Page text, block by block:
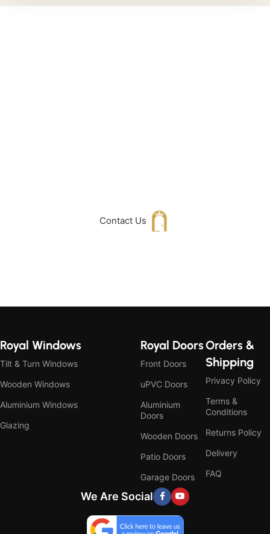
Contact Us
Royal Windows
Tilt & Turn Windows
Wooden Windows
Aluminium Windows
Glazing
Royal Doors
Front Doors
uPVC Doors
Aluminium
Doors
Wooden Doors
Patio Doors
Garage Doors
Orders &
Shipping
Privacy Policy
Terms &
Conditions
Returns Policy
Delivery
FAQ
We Are Social